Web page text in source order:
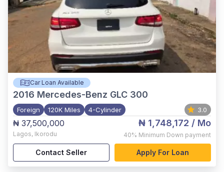
Car Loan Available
2016 Mercedes-Benz GLC 300
Foreign 120K Miles 4-Cylinder 3.0
₦ 37,500,000
Lagos, Ikorodu
₦ 1,748,172 / Mo
40% Minimum Down payment
Contact Seller Apply For Loan